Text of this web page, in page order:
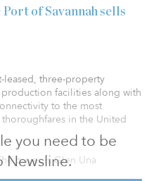
you need to be
Newsline.
of Savannah sells
leased, three-property
facilities along with
to the most
in the United
buyer is Glen Una